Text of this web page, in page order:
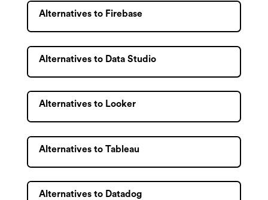
Alternatives to Firebase
Alternatives to Data Studio
Alternatives to Looker
Alternatives to Tableau
Alternatives to Datadog